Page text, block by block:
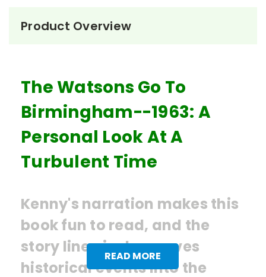
Product Overview
READ MORE
The Watsons Go To
Birmingham--1963: A
Personal Look At A
Turbulent Time
Kenny's narration makes this
book fun to read, and the
story line nicely weaves
historical events into the